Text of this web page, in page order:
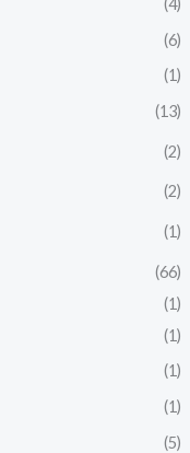
(4)
(6)
(1)
(13)
(2)
(2)
(1)
(66)
(1)
(1)
(1)
(1)
(5)